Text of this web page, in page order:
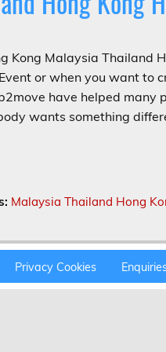
Kong Malaysia Thailand
or when you want to
have helped
wants something
Malaysia Thailand Hong
Privacy Cookies